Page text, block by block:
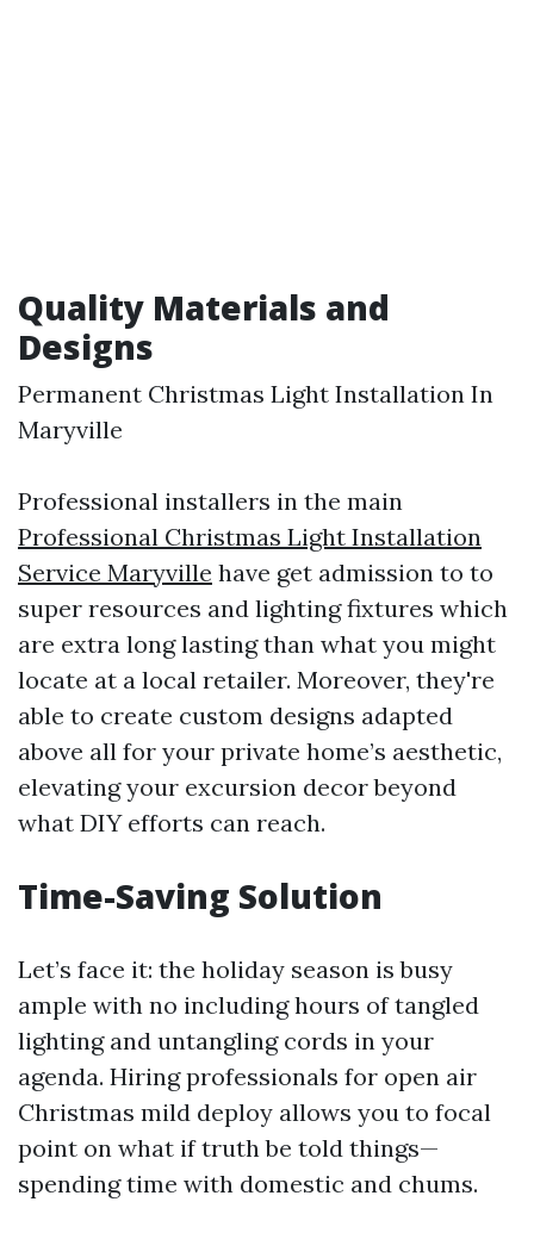
Quality Materials and
Designs
Permanent Christmas Light Installation In
Maryville
Professional installers in the main
Professional Christmas Light Installation
Service Maryville have get admission to to
super resources and lighting fixtures which
are extra long lasting than what you might
locate at a local retailer. Moreover, they're
able to create custom designs adapted
above all for your private home’s aesthetic,
elevating your excursion decor beyond
what DIY efforts can reach.
Time-Saving Solution
Let’s face it: the holiday season is busy
ample with no including hours of tangled
lighting and untangling cords in your
agenda. Hiring professionals for open air
Christmas mild deploy allows you to focal
point on what if truth be told things—
spending time with domestic and chums.